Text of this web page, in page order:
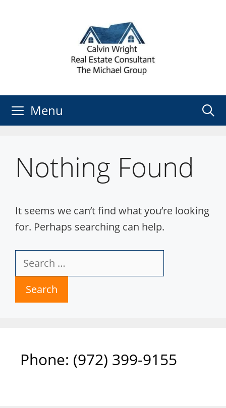
Menu
Nothing Found
It seems we can’t find what you’re looking
for. Perhaps searching can help.
Search
for:
Phone: ‪(972) 399-9155‬